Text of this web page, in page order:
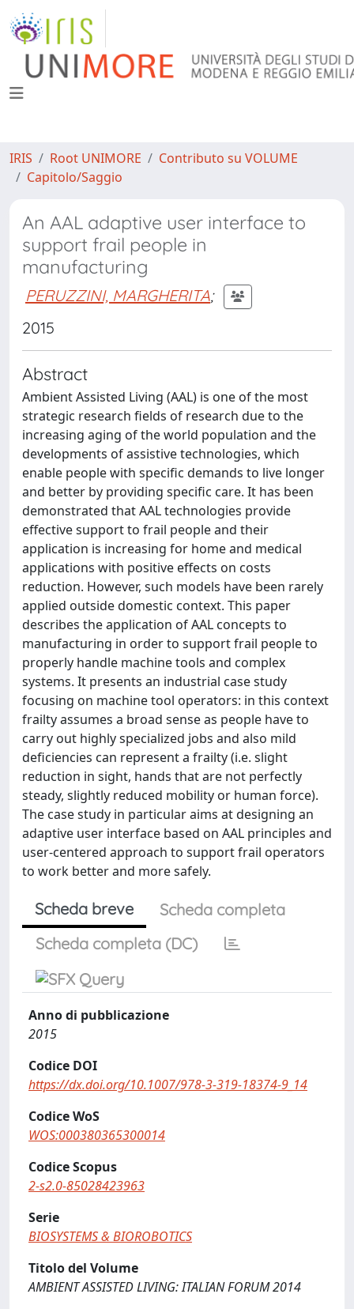
IRIS Root UNIMORE
Contributo su VOLUME
Capitolo/Saggio
An AAL adaptive user interface to
support frail people in
manufacturing
PERUZZINI, MARGHERITA;
2015
Abstract
Ambient Assisted Living (AAL) is one of the most
strategic research fields of research due to the
increasing aging of the world population and the
developments of assistive technologies, which
enable people with specific demands to live longer
and better by providing specific care. It has been
demonstrated that AAL technologies provide
effective support to frail people and their
application is increasing for home and medical
applications with positive effects on costs
reduction. However, such models have been rarely
applied outside domestic context. This paper
describes the application of AAL concepts to
manufacturing in order to support frail people to
properly handle machine tools and complex
systems. It presents an industrial case study
focusing on machine tool operators: in this context
frailty assumes a broad sense as people have to
carry out highly specialized jobs and also mild
deficiencies can represent a frailty (i.e. slight
reduction in sight, hands that are not perfectly
steady, slightly reduced mobility or human force).
The case study in particular aims at designing an
adaptive user interface based on AAL principles and
user-centered approach to support frail operators
to work better and more safely.
Scheda breve
Scheda completa
Scheda completa (DC)
Anno di pubblicazione
2015
Codice DOI
https://dx.doi.org/10.1007/978-3-319-18374-9_14
Codice WoS
WOS:000380365300014
Codice Scopus
2-s2.0-85028423963
Serie
BIOSYSTEMS & BIOROBOTICS
Titolo del Volume
AMBIENT ASSISTED LIVING: ITALIAN FORUM 2014